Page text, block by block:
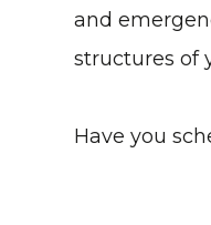
and
structures of
Have you